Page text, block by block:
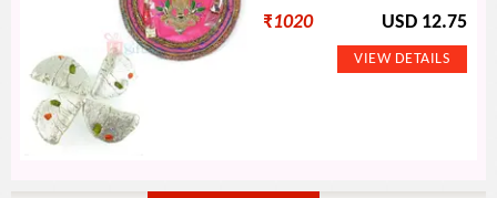
₹1020 USD 12.75